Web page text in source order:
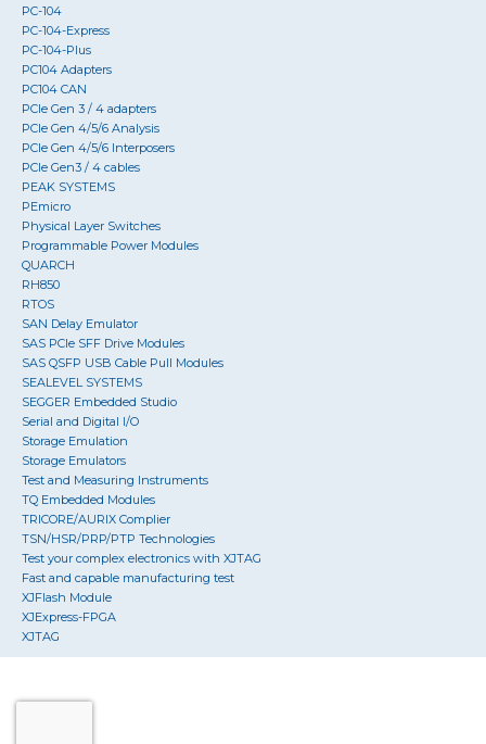
PC-104
PC-104-Express
PC-104-Plus
PC104 Adapters
PC104 CAN
PCIe Gen 3 / 4 adapters
PCIe Gen 4/5/6 Analysis
PCIe Gen 4/5/6 Interposers
PCIe Gen3 / 4 cables
PEAK SYSTEMS
PEmicro
Physical Layer Switches
Programmable Power Modules
QUARCH
RH850
RTOS
SAN Delay Emulator
SAS PCIe SFF Drive Modules
SAS QSFP USB Cable Pull Modules
SEALEVEL SYSTEMS
SEGGER Embedded Studio
Serial and Digital I/O
Storage Emulation
Storage Emulators
Test and Measuring Instruments
TQ Embedded Modules
TRICORE/AURIX Complier
TSN/HSR/PRP/PTP Technologies
Test your complex electronics with XJTAG
Fast and capable manufacturing test
XJFlash Module
XJExpress-FPGA
XJTAG